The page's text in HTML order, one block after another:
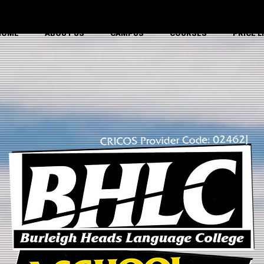
ABOUT US CAMPUS COURSES PRICE